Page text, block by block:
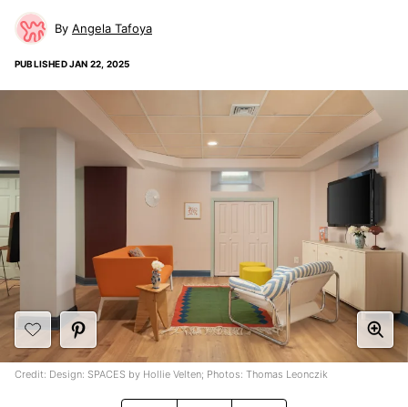
Angela Tafoya
PUBLISHEDJAN 22, 2025
Credit: Design: SPACES by Hollie Velten; Photos: Thomas Leonczik